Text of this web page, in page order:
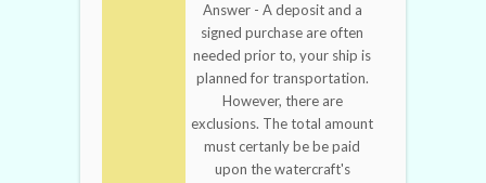
Answer - A deposit and a
signed purchase are often
needed prior to, your ship is
planned for transportation.
However, there are
exclusions. The total amount
must certanly be be paid
upon the watercraft's